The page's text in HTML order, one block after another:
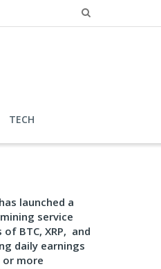
TECH
launched a
service
BTC, XRP, and
daily earnings
or more